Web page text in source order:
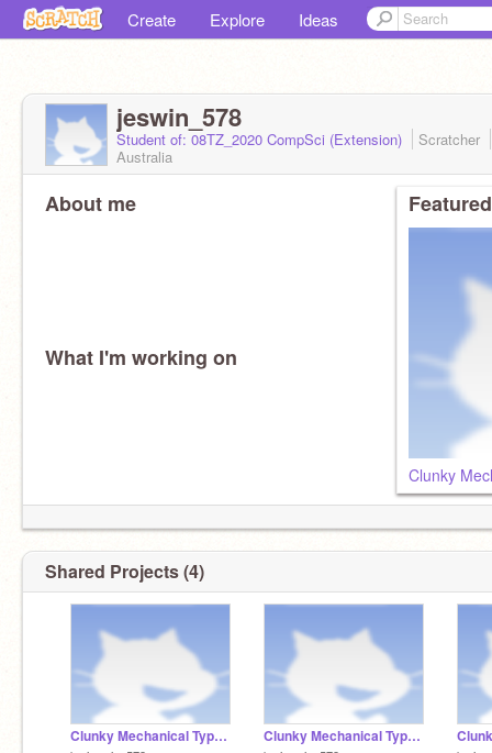
Create Explore Ideas
jeswin_578
Student of: 08TZ_2020 CompSci (Extension)
Scratcher
Australia
About me
What I'm working on
Shared Projects (4)
Clunky Mechanical Typewriter with curves - Part 1 Clunky Mechanical Typewriter with curves - Part 2